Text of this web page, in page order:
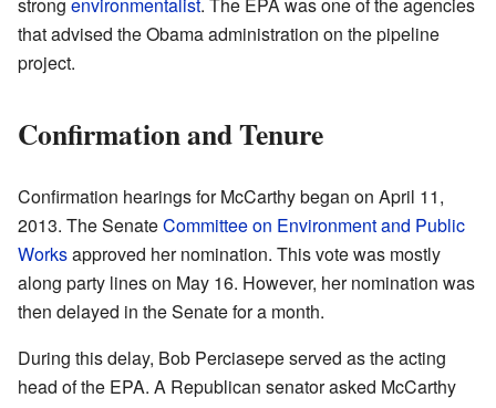
that advised the Obama administration on the pipeline
project.
Confirmation and Tenure
Confirmation hearings for McCarthy began on April 11,
2013. The SenateCommittee on Environment and Public
Worksapproved her nomination. This vote was mostly
along party lines on May 16. However, her nomination was
then delayed in the Senate for a month.
During this delay, Bob Perciasepe served as the acting
head of the EPA. A Republican senator asked McCarthy